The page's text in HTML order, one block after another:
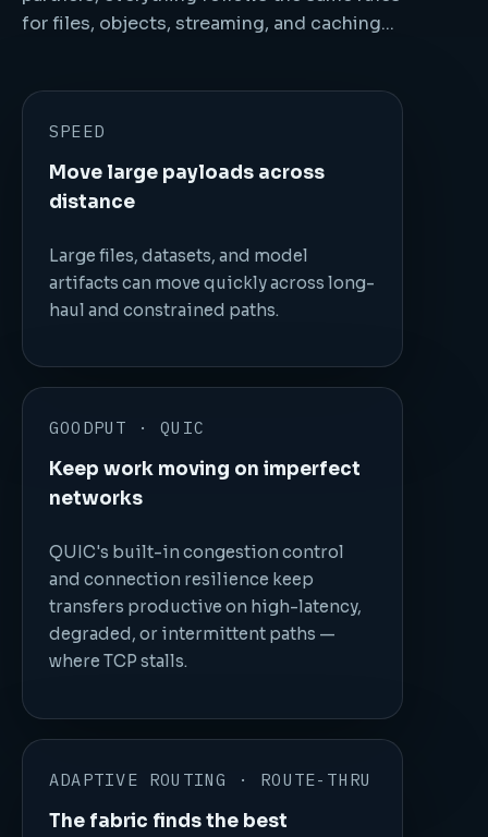
for files, objects, streaming, and caching...
SPEED
Move large payloads across
distance
Large files, datasets, and model
artifacts can move quickly across long-
haul and constrained paths.
GOODPUT · QUIC
Keep work moving on imperfect
networks
QUIC's built-in congestion control
and connection resilience keep
transfers productive on high-latency,
degraded, or intermittent paths —
where TCP stalls.
ADAPTIVE ROUTING · ROUTE-THRU
The fabric finds the best